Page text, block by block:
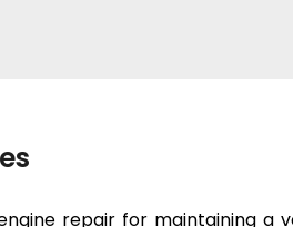
repair for maintaining a